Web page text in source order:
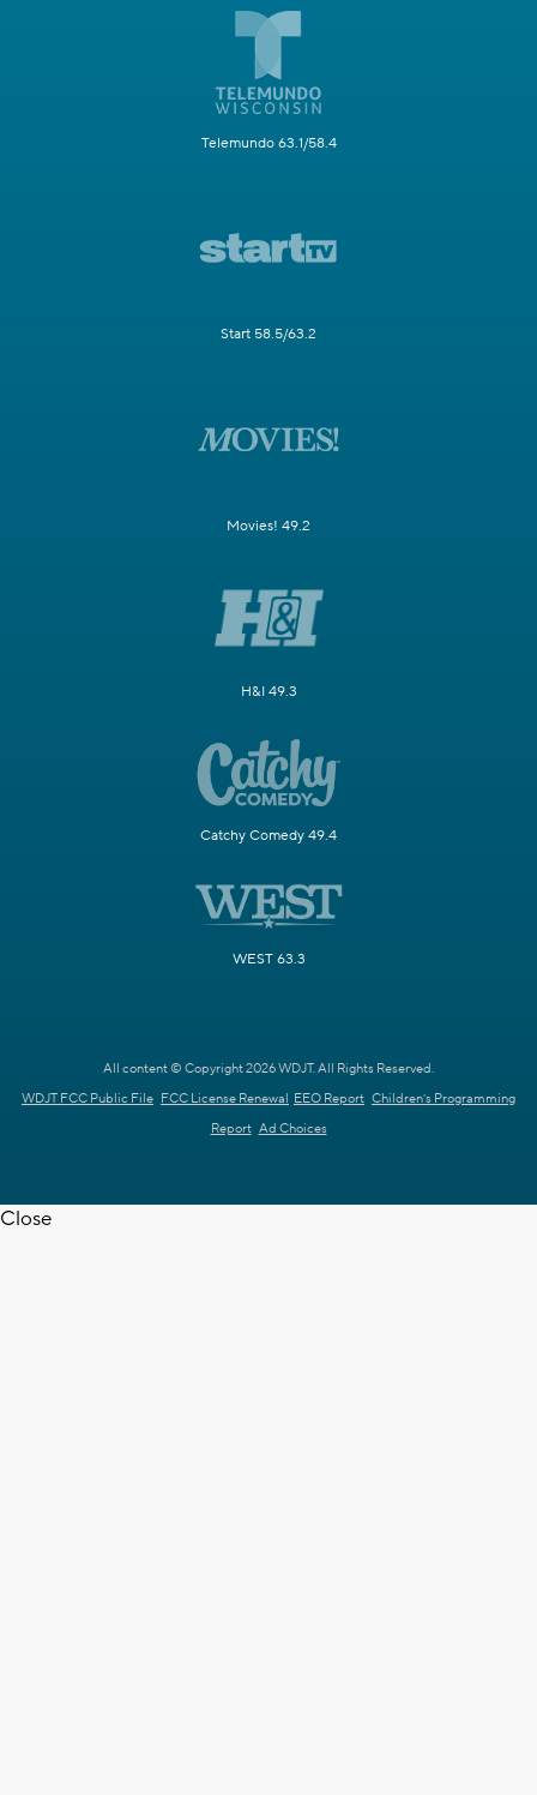
Telemundo 63.1/58.4
Start 58.5/63.2
Movies! 49.2
H&I 49.3
Catchy Comedy 49.4
WEST 63.3
All content © Copyright 2026 WDJT. All Rights Reserved.
WDJT FCC Public File FCC License Renewal EEO Report Children's Programming
Report Ad Choices
Close